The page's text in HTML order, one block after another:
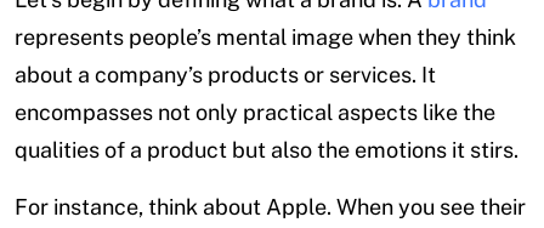
represents people’s mental image when they think
about a company’s products or services. It
encompasses not only practical aspects like the
qualities of a product but also the emotions it stirs.
For instance, think about Apple. When you see their